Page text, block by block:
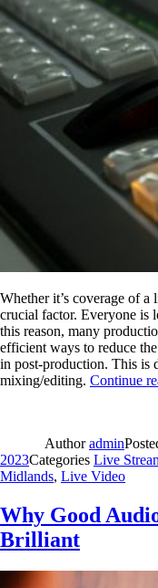
Whether it’s coverage of
crucial factor. Everyone is
this reason, many
efficient ways to reduce
in post-production. This is
mixing/editing. Continue
Authoradmin
2023Categories Live
Midlands, Live Video
Why Good
Brilliant